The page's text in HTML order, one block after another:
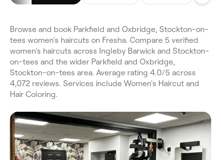
Browse and book Parkfield and Oxbridge, Stockton-on-
tees women's haircuts on Fresha. Compare 5 verified
women's haircuts across Ingleby Barwick and Stockton-
on-tees and the wider Parkfield and Oxbridge,
Stockton-on-tees area. Average rating 4.0/5 across
4,072 reviews. Services include Women's Haircut and
Hair Coloring.